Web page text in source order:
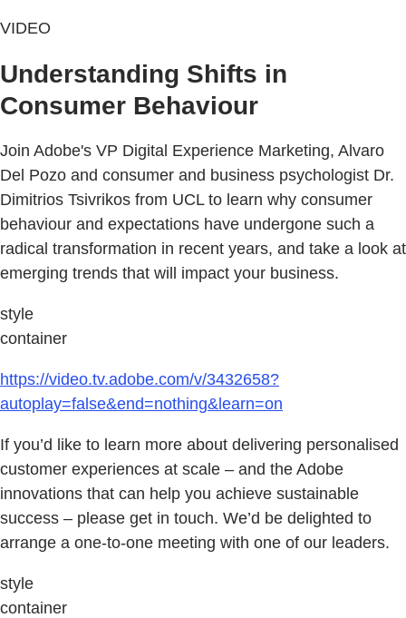
VIDEO
Understanding Shifts in
Consumer Behaviour
Join Adobe's VP Digital Experience Marketing, Alvaro
Del Pozo and consumer and business psychologist Dr.
Dimitrios Tsivrikos from UCL to learn why consumer
behaviour and expectations have undergone such a
radical transformation in recent years, and take a look at
emerging trends that will impact your business.
style
container
https://video.tv.adobe.com/v/3432658?
autoplay=false&end=nothing&learn=on
If you’d like to learn more about delivering personalised
customer experiences at scale – and the Adobe
innovations that can help you achieve sustainable
success – please get in touch. We’d be delighted to
arrange a one-to-one meeting with one of our leaders.
style
container